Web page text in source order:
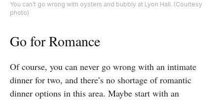
You can’t go wrong with oysters and bubbly at Lyon Hall. (Courtesy
photo)
Go for Romance
Of course, you can never go wrong with an intimate
dinner for two, and there’s no shortage of romantic
dinner options in this area. Maybe start with an